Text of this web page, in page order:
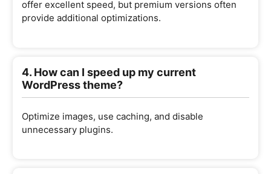
offer excellent speed, but premium versions often
provide additional optimizations.
4. How can I speed up my current
WordPress theme?
Optimize images, use caching, and disable
unnecessary plugins.